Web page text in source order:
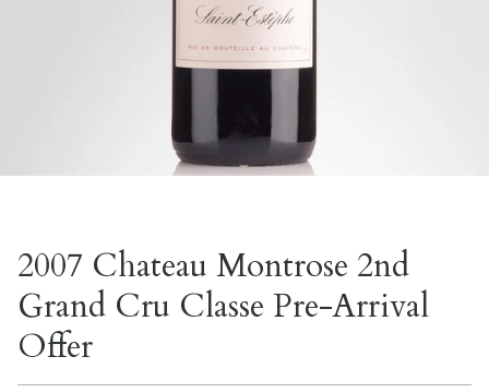
2007 Chateau Montrose 2nd
Grand Cru Classe Pre-Arrival
Offer